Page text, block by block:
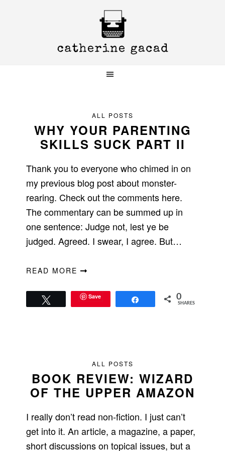
ALL POSTS
WHY YOUR PARENTING
SKILLS SUCK PART II
Thank you to everyone who chimed in on
my previous blog post about monster-
rearing. Check out the comments here.
The commentary can be summed up in
one sentence: Judge not, lest ye be
judged. Agreed. I swear, I agree. But…
READ MORE
Save 0
SHARES
ALL POSTS
BOOK REVIEW: WIZARD
OF THE UPPER AMAZON
I really don’t read non-fiction. I just can’t
get into it. An article, a magazine, a paper,
short discussions on topical issues, but a